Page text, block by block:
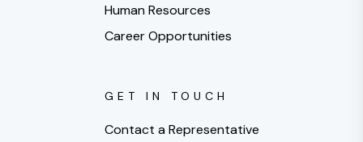
Human Resources
Career Opportunities
GET IN TOUCH
Contact a Representative